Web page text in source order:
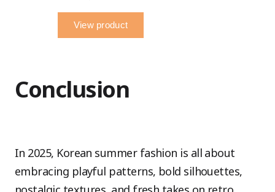
Conclusion
In 2025, Korean summer fashion is all about
embracing playful patterns, bold silhouettes,